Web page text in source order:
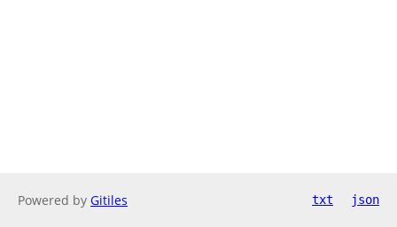
Powered by Gitiles txt json